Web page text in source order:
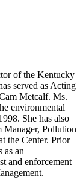
of the Kentucky
served as Acting
Metcalf. Ms.
environmental
She has also
Manager, Pollution
the Center. Prior
as an
and enforcement